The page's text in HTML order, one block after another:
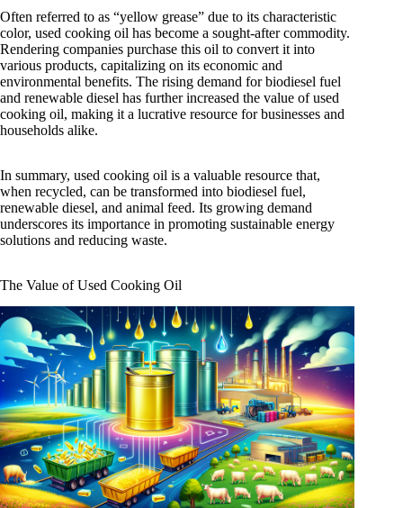
Often referred to as “yellow grease” due to its characteristic
color, used cooking oil has become a sought-after commodity.
Rendering companies purchase this oil to convert it into
various products, capitalizing on its economic and
environmental benefits. The rising demand for biodiesel fuel
and renewable diesel has further increased the value of used
cooking oil, making it a lucrative resource for businesses and
households alike.
In summary, used cooking oil is a valuable resource that,
when recycled, can be transformed into biodiesel fuel,
renewable diesel, and animal feed. Its growing demand
underscores its importance in promoting sustainable energy
solutions and reducing waste.
The Value of Used Cooking Oil